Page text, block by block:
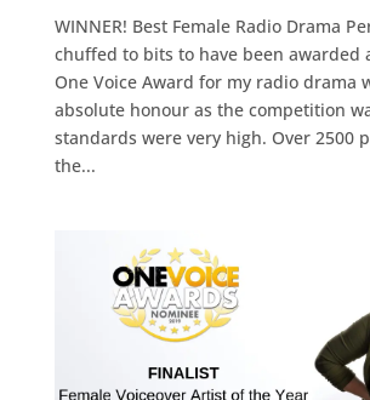
WINNER! Best Female Radio Drama
chuffed to bits to have been awarded
One Voice Award for my radio drama
absolute honour as the competition
standards were very high. Over 2500
the...